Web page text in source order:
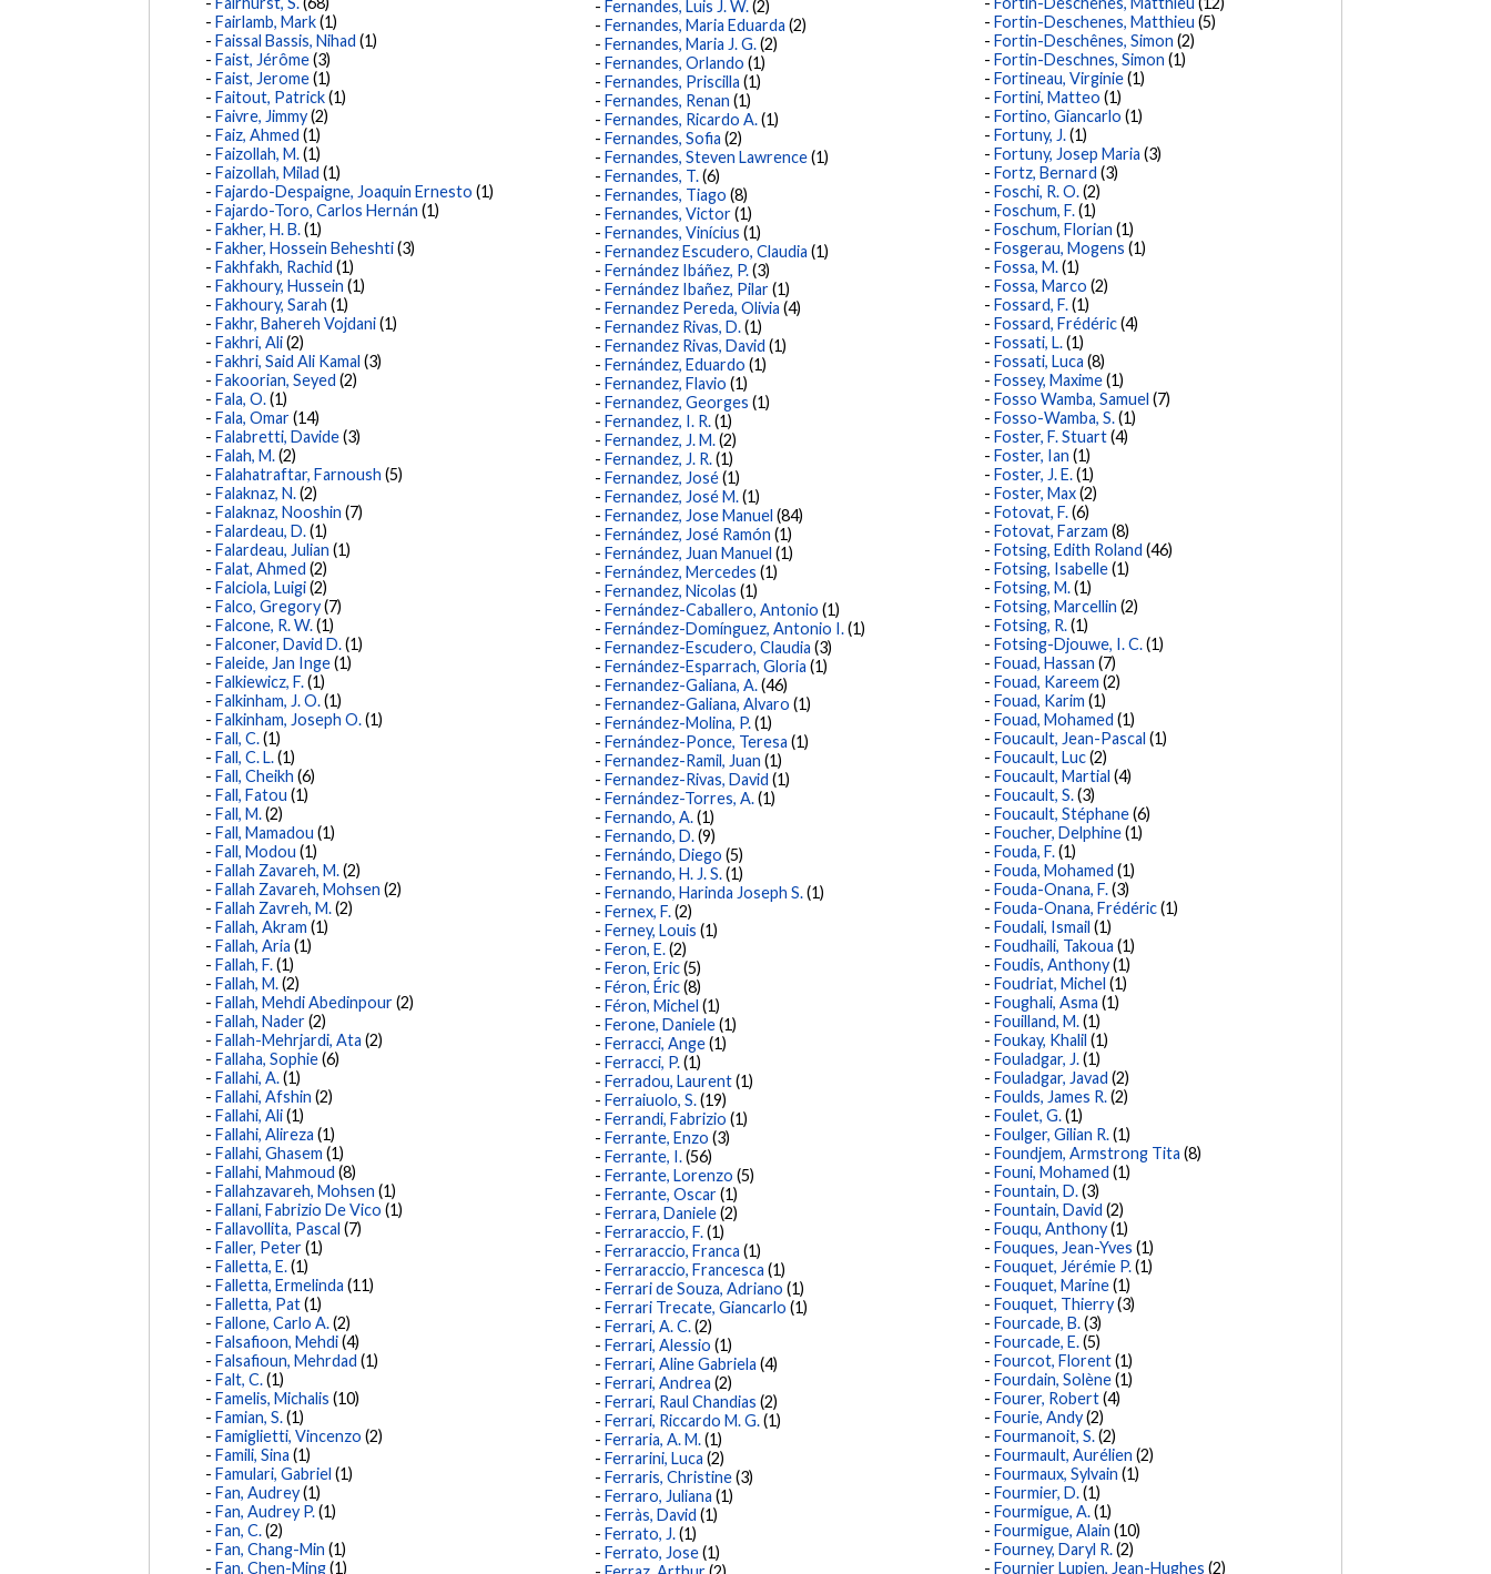
Fairlamb, Mark(1)
Faissal Bassis, Nihad (1)
Faist, Jérôme(3)
Faist, Jerome(1)
Faitout, Patrick(1)
Faivre, Jimmy(2)
Faiz, Ahmed (1)
Faizollah, M.(1)
Faizollah, Milad (1)
Fajardo-Despaigne, Joaquin Ernesto (1)
Fajardo-Toro, Carlos Hernán (1)
Fakher, H. B.(1)
Fakher, Hossein Beheshti(3)
Fakhfakh, Rachid (1)
Fakhoury, Hussein (1)
Fakhoury, Sarah (1)
Fakhr, Bahereh Vojdani(1)
Fakhri, Ali(2)
Fakhri, Said Ali Kamal (3)
Fakoorian, Seyed (2)
Fala, O.(1)
Fala, Omar(14)
Falabretti, Davide(3)
Falah, M.(2)
Falahatraftar, Farnoush (5)
Falaknaz, N.(2)
Falaknaz, Nooshin (7)
Falardeau, D.(1)
Falardeau, Julian (1)
Falat, Ahmed (2)
Falciola, Luigi(2)
Falco, Gregory(7)
Falcone, R. W.(1)
Falconer, David D.(1)
Faleide, Jan Inge(1)
Falkiewicz, F.(1)
Falkinham, J. O.(1)
Falkinham, Joseph O.(1)
Fall, C.(1)
Fall, C. L.(1)
Fall, Cheikh (6)
Fall, Fatou (1)
Fall, M.(2)
Fall, Mamadou (1)
Fall, Modou (1)
Fallah Zavareh, M.(2)
Fallah Zavareh, Mohsen (2)
Fallah Zavreh, M.(2)
Fallah, Akram (1)
Fallah, Aria (1)
Fallah, F.(1)
Fallah, M.(2)
Fallah, Mehdi Abedinpour(2)
Fallah, Nader(2)
Fallah-Mehrjardi, Ata (2)
Fallaha, Sophie(6)
Fallahi, A.(1)
Fallahi, Afshin (2)
Fallahi, Ali(1)
Fallahi, Alireza (1)
Fallahi, Ghasem (1)
Fallahi, Mahmoud (8)
Fallahzavareh, Mohsen (1)
Fallani, Fabrizio De Vico (1)
Fallavollita, Pascal (7)
Faller, Peter(1)
Falletta, E.(1)
Falletta, Ermelinda (11)
Falletta, Pat(1)
Fallone, Carlo A.(2)
Falsafioon, Mehdi(4)
Falsafioun, Mehrdad (1)
Falt, C.(1)
Famelis, Michalis (10)
Famian, S.(1)
Famiglietti, Vincenzo (2)
Famili, Sina (1)
Famulari, Gabriel (1)
Fan, Audrey(1)
Fan, Audrey P.(1)
Fan, C.(2)
Fan, Chang-Min (1)
Fan, Chen-Ming(1)
Fernandes, Luis J. W.(2)
Fernandes, Maria Eduarda (2)
Fernandes, Maria J. G.(2)
Fernandes, Orlando (1)
Fernandes, Priscilla (1)
Fernandes, Renan (1)
Fernandes, Ricardo A.(1)
Fernandes, Sofia (2)
Fernandes, Steven Lawrence(1)
Fernandes, T.(6)
Fernandes, Tiago (8)
Fernandes, Victor(1)
Fernandes, Vinícius (1)
Fernandez Escudero, Claudia (1)
Fernández Ibáñez, P.(3)
Fernández Ibañez, Pilar(1)
Fernandez Pereda, Olivia (4)
Fernandez Rivas, D.(1)
Fernandez Rivas, David (1)
Fernández, Eduardo (1)
Fernandez, Flavio (1)
Fernandez, Georges (1)
Fernandez, I. R.(1)
Fernandez, J. M.(2)
Fernandez, J. R.(1)
Fernandez, José(1)
Fernandez, José M.(1)
Fernandez, Jose Manuel (84)
Fernández, José Ramón (1)
Fernández, Juan Manuel (1)
Fernández, Mercedes (1)
Fernandez, Nicolas (1)
Fernández-Caballero, Antonio (1)
Fernández-Domínguez, Antonio I.(1)
Fernandez-Escudero, Claudia (3)
Fernández-Esparrach, Gloria (1)
Fernandez-Galiana, A.(46)
Fernandez-Galiana, Alvaro (1)
Fernández-Molina, P.(1)
Fernández-Ponce, Teresa (1)
Fernandez-Ramil, Juan (1)
Fernandez-Rivas, David (1)
Fernández-Torres, A.(1)
Fernando, A.(1)
Fernando, D.(9)
Fernándo, Diego (5)
Fernando, H. J. S.(1)
Fernando, Harinda Joseph S.(1)
Fernex, F.(2)
Ferney, Louis (1)
Feron, E.(2)
Feron, Eric(5)
Féron, Éric(8)
Féron, Michel (1)
Ferone, Daniele(1)
Ferracci, Ange(1)
Ferracci, P.(1)
Ferradou, Laurent(1)
Ferraiuolo, S.(19)
Ferrandi, Fabrizio (1)
Ferrante, Enzo (3)
Ferrante, I.(56)
Ferrante, Lorenzo (5)
Ferrante, Oscar(1)
Ferrara, Daniele(2)
Ferraraccio, F.(1)
Ferraraccio, Franca (1)
Ferraraccio, Francesca (1)
Ferrari de Souza, Adriano (1)
Ferrari Trecate, Giancarlo (1)
Ferrari, A. C.(2)
Ferrari, Alessio (1)
Ferrari, Aline Gabriela (4)
Ferrari, Andrea (2)
Ferrari, Raul Chandias (2)
Ferrari, Riccardo M. G.(1)
Ferraria, A. M.(1)
Ferrarini, Luca (2)
Ferraris, Christine(3)
Ferraro, Juliana (1)
Ferràs, David (1)
Ferrato, J.(1)
Ferrato, Jose(1)
Fortin-Deschenes, Matthieu (5)
Fortin-Deschênes, Simon (2)
Fortin-Deschnes, Simon (1)
Fortineau, Virginie(1)
Fortini, Matteo (1)
Fortino, Giancarlo (1)
Fortuny, J.(1)
Fortuny, Josep Maria (3)
Fortz, Bernard (3)
Foschi, R. O.(2)
Foschum, F.(1)
Foschum, Florian (1)
Fosgerau, Mogens (1)
Fossa, M.(1)
Fossa, Marco (2)
Fossard, F.(1)
Fossard, Frédéric(4)
Fossati, L.(1)
Fossati, Luca (8)
Fossey, Maxime(1)
Fosso Wamba, Samuel (7)
Fosso-Wamba, S.(1)
Foster, F. Stuart(4)
Foster, Ian (1)
Foster, J. E.(1)
Foster, Max(2)
Fotovat, F.(6)
Fotovat, Farzam (8)
Fotsing, Edith Roland (46)
Fotsing, Isabelle(1)
Fotsing, M.(1)
Fotsing, Marcellin (2)
Fotsing, R.(1)
Fotsing-Djouwe, I. C.(1)
Fouad, Hassan (7)
Fouad, Kareem (2)
Fouad, Karim (1)
Fouad, Mohamed (1)
Foucault, Jean-Pascal (1)
Foucault, Luc(2)
Foucault, Martial (4)
Foucault, S.(3)
Foucault, Stéphane(6)
Foucher, Delphine(1)
Fouda, F.(1)
Fouda, Mohamed (1)
Fouda-Onana, F.(3)
Fouda-Onana, Frédéric(1)
Foudali, Ismail (1)
Foudhaili, Takoua (1)
Foudis, Anthony(1)
Foudriat, Michel (1)
Foughali, Asma (1)
Fouilland, M.(1)
Foukay, Khalil (1)
Fouladgar, J.(1)
Fouladgar, Javad (2)
Foulds, James R.(2)
Foulet, G.(1)
Foulger, Gilian R.(1)
Foundjem, Armstrong Tita (8)
Founi, Mohamed (1)
Fountain, D.(3)
Fountain, David (2)
Fouqu, Anthony(1)
Fouques, Jean-Yves (1)
Fouquet, Jérémie P.(1)
Fouquet, Marine(1)
Fouquet, Thierry(3)
Fourcade, B.(3)
Fourcade, E.(5)
Fourcot, Florent(1)
Fourdain, Solène(1)
Fourer, Robert(4)
Fourie, Andy(2)
Fourmanoit, S.(2)
Fourmault, Aurélien (2)
Fourmaux, Sylvain (1)
Fourmier, D.(1)
Fourmigue, A.(1)
Fourmigue, Alain (10)
Fourney, Daryl R.(2)
Fournier Lupien, Jean-Hughes (2)